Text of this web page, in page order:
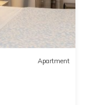
Apartment